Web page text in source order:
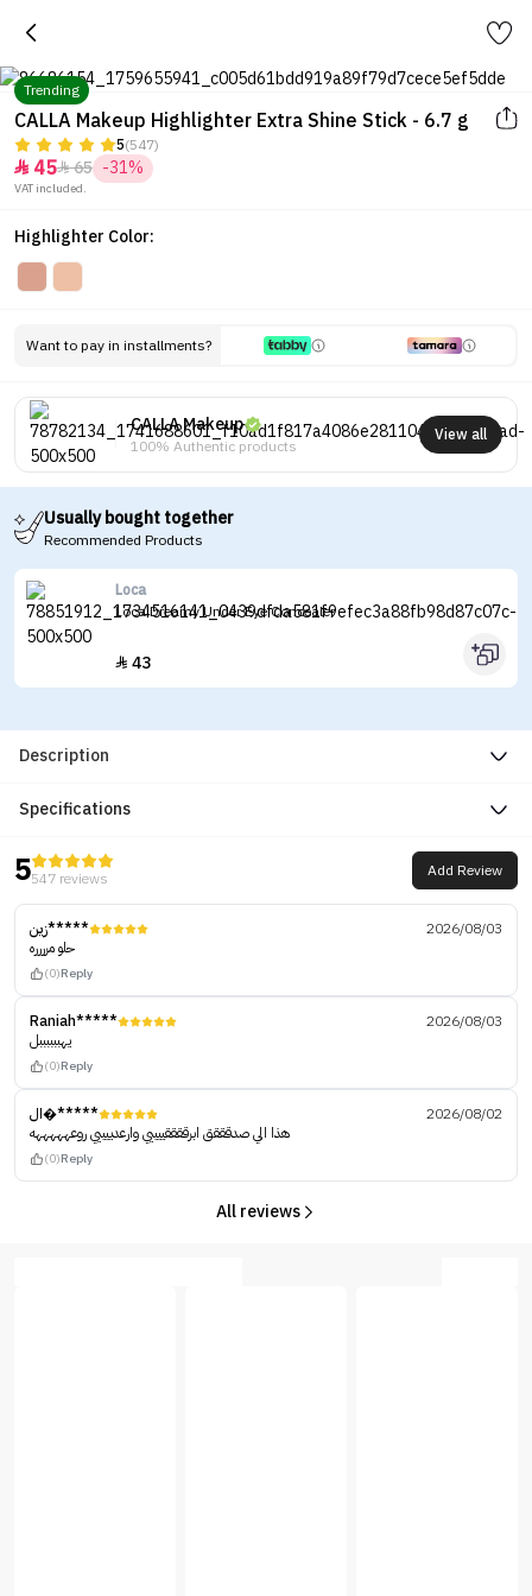
Trending
CALLA Makeup Highlighter Extra Shine Stick - 6.7 g
5(547)
 4565 -31%
VAT included.
Highlighter Color:
Want to pay in installments?
CALLA Makeup
100% Authentic products
View all
Usually bought together
Recommended Products
Loca
Loca Dreamy Under Eye Concealer
 43
Description
Specifications
5547 reviews Add Review
زين*****
2026/08/03
حلو مرررره
(0)Reply
Raniah*****
2026/08/03
يهببببببل
(0)Reply
ال�*****
2026/08/02
هذا الي صدقققق ابرققققييييي وارعدييييي روعهههههه
(0)Reply
All reviews